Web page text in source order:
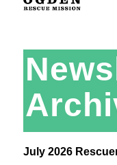
July 2026